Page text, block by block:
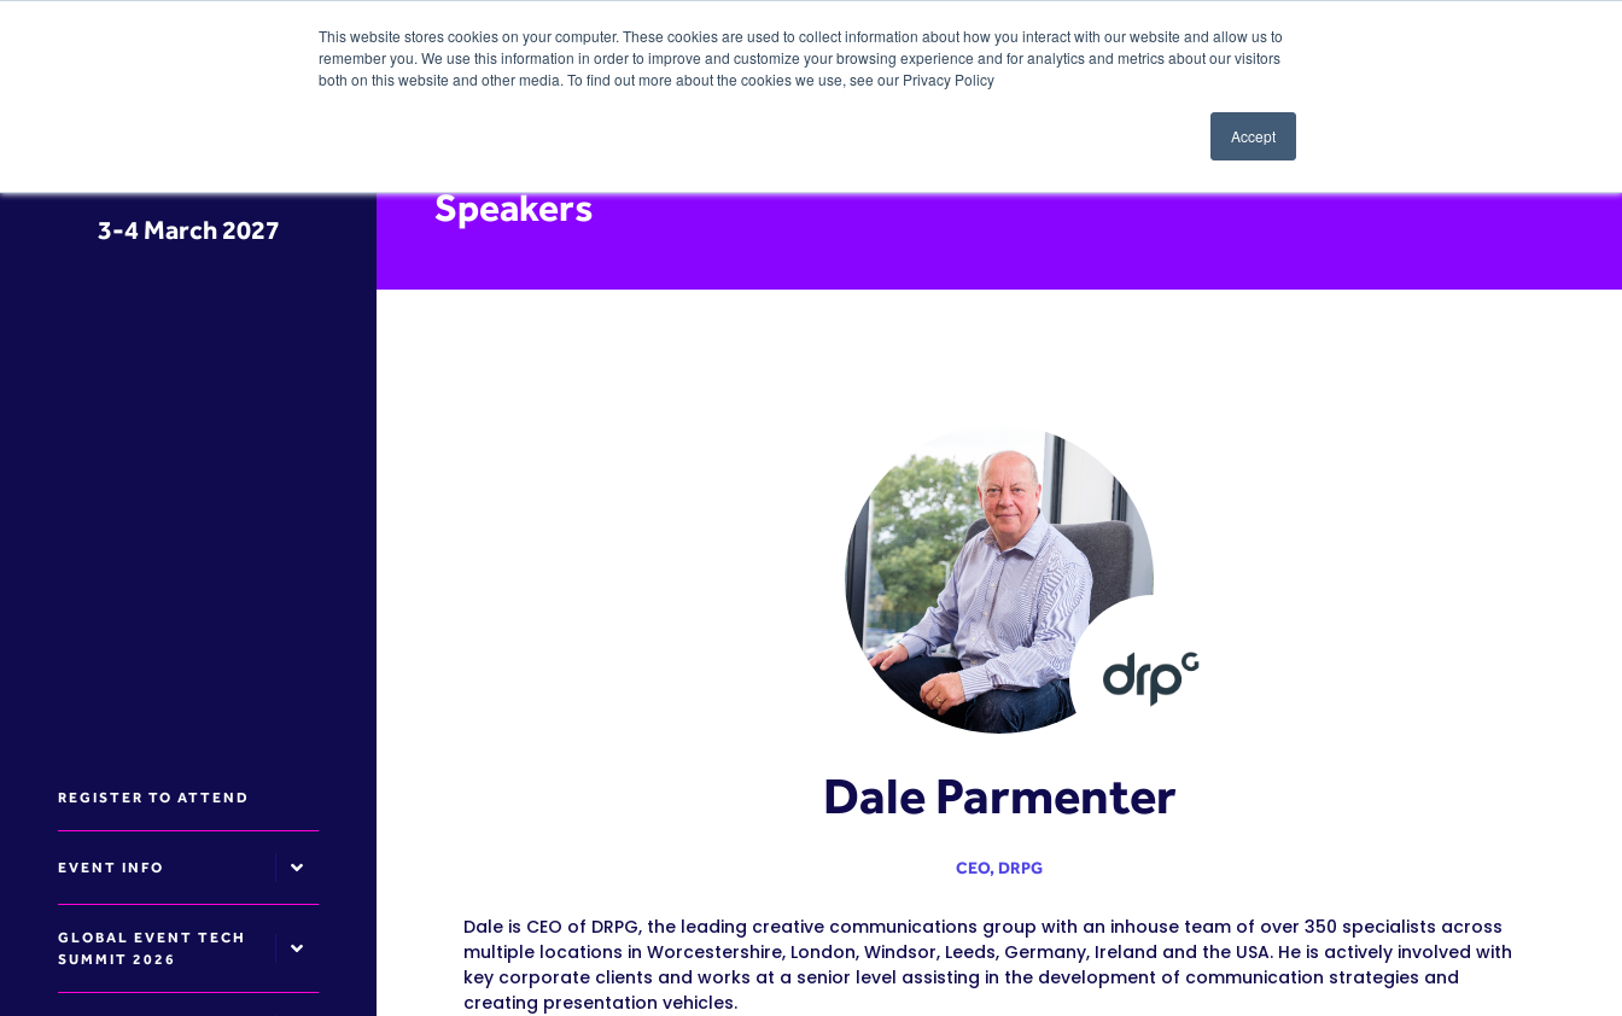
This website stores cookies on your computer. These cookies are used to collect information about how you interact with our website and allow us to
remember you. We use this information in order to improve and customize your browsing experience and for analytics and metrics about our visitors
both on this website and other media. To find out more about the cookies we use, see our Privacy Policy
Accept
3-4 March 2027
REGISTER TO ATTEND
EVENT INFO
GLOBAL EVENT TECH
SUMMIT 2026
Speakers
Dale Parmenter
CEO, DRPG
Dale is CEO of DRPG, the leading creative communications group with an inhouse team of over 350 specialists across
multiple locations in Worcestershire, London, Windsor, Leeds, Germany, Ireland and the USA. He is actively involved with
key corporate clients and works at a senior level assisting in the development of communication strategies and
creating presentation vehicles.